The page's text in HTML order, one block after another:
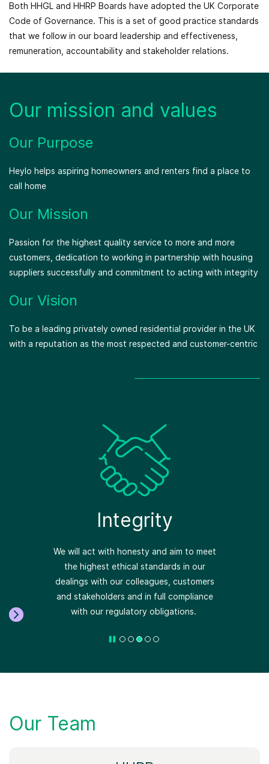
Both HHGL and HHRP Boards have adopted the UK Corporate
Code of Governance. This is a set of good practice standards
that we follow in our board leadership and effectiveness,
remuneration, accountability and stakeholder relations.
Our mission and values
Our Purpose
Heylo helps aspiring homeowners and renters find a place to
call home
Our Mission
Passion for the highest quality service to more and more
customers, dedication to working in partnership with housing
suppliers successfully and commitment to acting with integrity
Our Vision
To be a leading privately owned residential provider in the UK
with a reputation as the most respected and customer-centric
Respect
We support each other and value the
contributions and ideas of others.
Our Team